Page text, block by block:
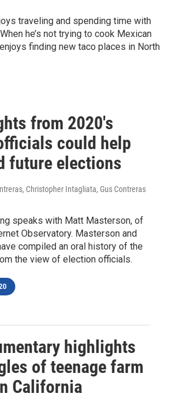
traveling and spending time with
he’s not trying to cook Mexican
finding new taco places in North
from 2020's
could help
future elections
Christopher Intagliata, Gus Contreras
speaks with Matt Masterson, of
Observatory. Masterson and
compiled an oral history of the
the view of election officials.
highlights
of teenage farm
California